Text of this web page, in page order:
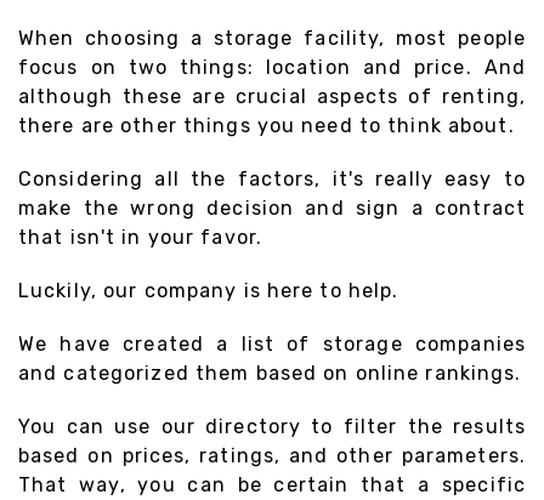
When choosing a storage facility, most people
focus on two things: location and price. And
although these are crucial aspects of renting,
there are other things you need to think about.
Considering all the factors, it's really easy to
make the wrong decision and sign a contract
that isn't in your favor.
Luckily, our company is here to help.
We have created a list of storage companies
and categorized them based on online rankings.
You can use our directory to filter the results
based on prices, ratings, and other parameters.
That way, you can be certain that a specific